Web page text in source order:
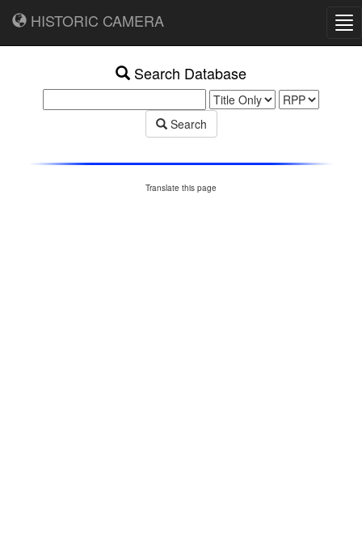
HISTORIC CAMERA
Search Database
Search
Translate this page